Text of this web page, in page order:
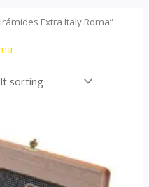
Extra Italy Roma”